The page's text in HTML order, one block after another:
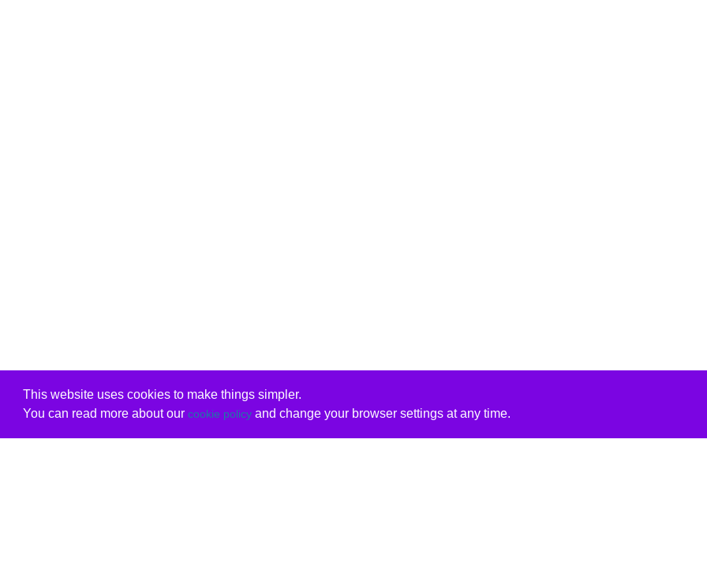
This website uses cookies to make things simpler.
You can read more about our cookie policyand change your browser settings at any time.